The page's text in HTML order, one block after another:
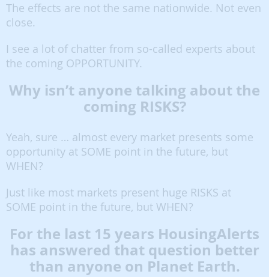
The effects are not the same nationwide. Not even
close.
I see a lot of chatter from so-called experts about
the coming OPPORTUNITY.
Why isn’t anyone talking about the
coming RISKS?
Yeah, sure … almost every market presents some
opportunity at SOME point in the future, but
WHEN?
Just like most markets present huge RISKS at
SOME point in the future, but WHEN?
For the last 15 years HousingAlerts
has answered that question better
than anyone on Planet Earth.